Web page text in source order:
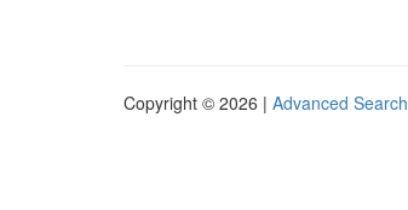
Copyright © 2026 | Advanced Search